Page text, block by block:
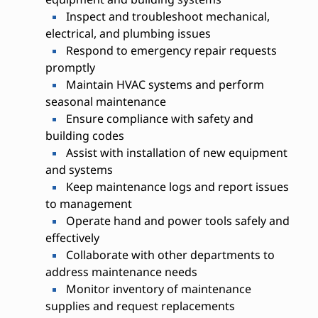
Inspect and troubleshoot mechanical,
electrical, and plumbing issues
Respond to emergency repair requests
promptly
Maintain HVAC systems and perform
seasonal maintenance
Ensure compliance with safety and
building codes
Assist with installation of new equipment
and systems
Keep maintenance logs and report issues
to management
Operate hand and power tools safely and
effectively
Collaborate with other departments to
address maintenance needs
Monitor inventory of maintenance
supplies and request replacements